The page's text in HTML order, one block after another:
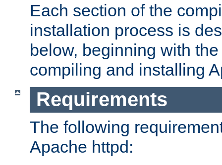
Each section of the
installation process is
below, beginning with
compiling and installing
Requirements
The following
Apache httpd: